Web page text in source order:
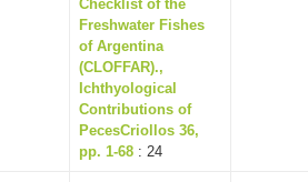
Checklist of the
Freshwater Fishes
of Argentina
(CLOFFAR).,
Ichthyological
Contributions of
PecesCriollos 36,
pp. 1-68 : 24